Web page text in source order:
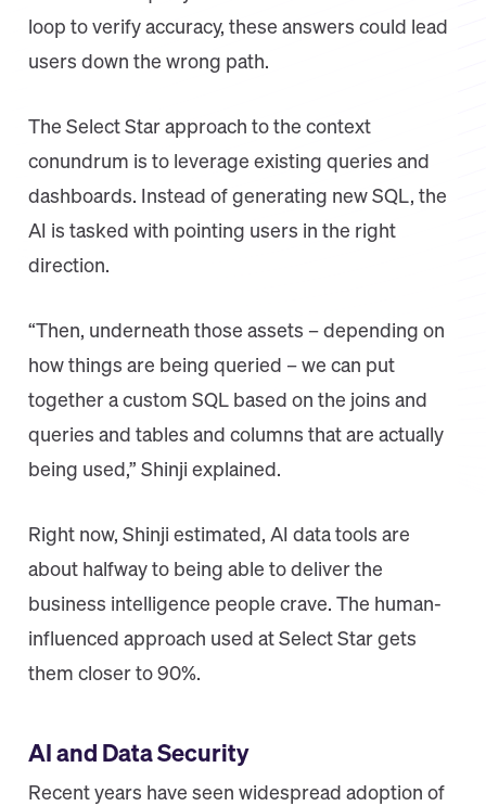
loop to verify accuracy, these answers could lead
users down the wrong path.
The Select Star approach to the context
conundrum is to leverage existing queries and
dashboards. Instead of generating new SQL, the
AI is tasked with pointing users in the right
direction.
“Then, underneath those assets – depending on
how things are being queried – we can put
together a custom SQL based on the joins and
queries and tables and columns that are actually
being used,” Shinji explained.
Right now, Shinji estimated, AI data tools are
about halfway to being able to deliver the
business intelligence people crave. The human-
influenced approach used at Select Star gets
them closer to 90%.
AI and Data Security
Recent years have seen widespread adoption of